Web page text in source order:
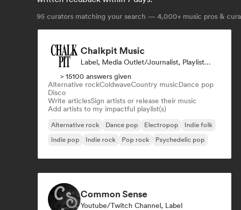
95 curators matching your search — 4,000+ music pros &
Chalkpit Music
Label, Media Outlet/Journalist, Playlist Curator
> 15100 answers given
Alternative rockColdwaveCountry musicDance pop
Disco
Write articlesSign artists or release their music
Add artists to my impactful playlist(s)
Alternative rock Dance pop Electropop
Indie folk
Indie pop
Indie rock Pop rock Psychedelic pop
Common Sense
Youtube/Twitch Channel, Label